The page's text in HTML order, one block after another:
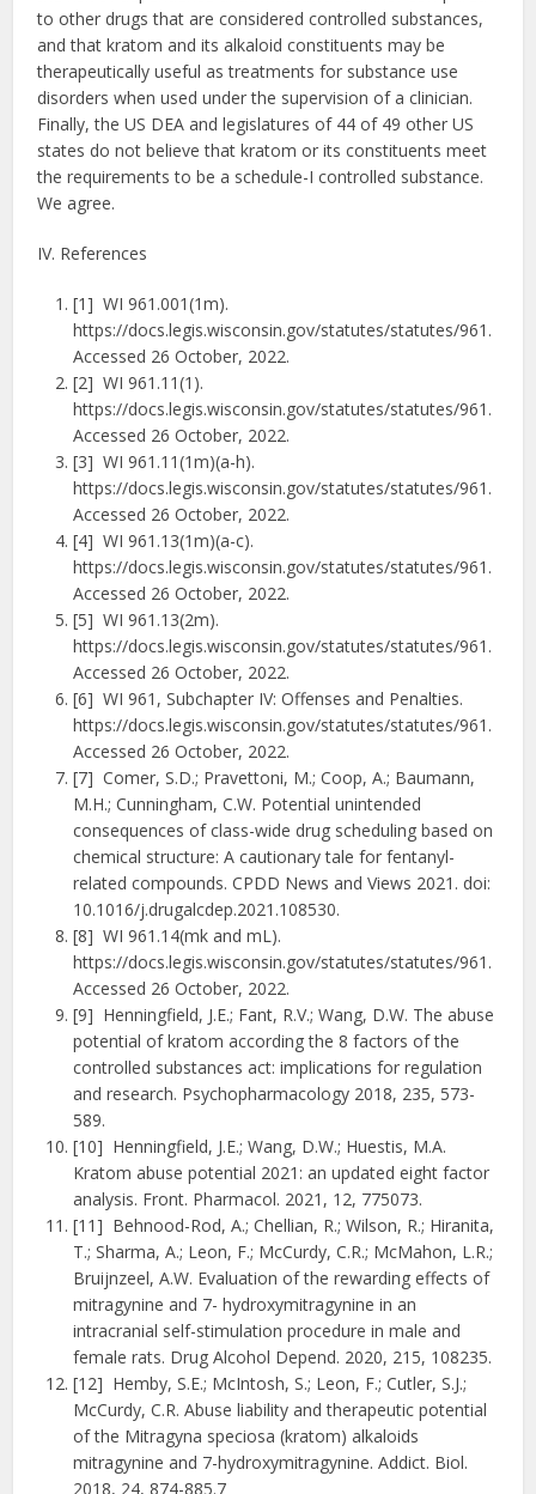
to other drugs that are considered controlled substances,
and that kratom and its alkaloid constituents may be
therapeutically useful as treatments for substance use
disorders when used under the supervision of a clinician.
Finally, the US DEA and legislatures of 44 of 49 other US
states do not believe that kratom or its constituents meet
the requirements to be a schedule-I controlled substance.
We agree.
IV. References
[1] WI 961.001(1m).
https://docs.legis.wisconsin.gov/statutes/statutes/961.
Accessed 26 October, 2022.
[2] WI 961.11(1).
https://docs.legis.wisconsin.gov/statutes/statutes/961.
Accessed 26 October, 2022.
[3] WI 961.11(1m)(a-h).
https://docs.legis.wisconsin.gov/statutes/statutes/961.
Accessed 26 October, 2022.
[4] WI 961.13(1m)(a-c).
https://docs.legis.wisconsin.gov/statutes/statutes/961.
Accessed 26 October, 2022.
[5] WI 961.13(2m).
https://docs.legis.wisconsin.gov/statutes/statutes/961.
Accessed 26 October, 2022.
[6] WI 961, Subchapter IV: Offenses and Penalties.
https://docs.legis.wisconsin.gov/statutes/statutes/961.
Accessed 26 October, 2022.
[7] Comer, S.D.; Pravettoni, M.; Coop, A.; Baumann,
M.H.; Cunningham, C.W. Potential unintended
consequences of class-wide drug scheduling based on
chemical structure: A cautionary tale for fentanyl-
related compounds. CPDD News and Views 2021. doi:
10.1016/j.drugalcdep.2021.108530.
[8] WI 961.14(mk and mL).
https://docs.legis.wisconsin.gov/statutes/statutes/961.
Accessed 26 October, 2022.
[9] Henningfield, J.E.; Fant, R.V.; Wang, D.W. The abuse
potential of kratom according the 8 factors of the
controlled substances act: implications for regulation
and research. Psychopharmacology 2018, 235, 573-
589.
[10] Henningfield, J.E.; Wang, D.W.; Huestis, M.A.
Kratom abuse potential 2021: an updated eight factor
analysis. Front. Pharmacol. 2021, 12, 775073.
[11] Behnood-Rod, A.; Chellian, R.; Wilson, R.; Hiranita,
T.; Sharma, A.; Leon, F.; McCurdy, C.R.; McMahon, L.R.;
Bruijnzeel, A.W. Evaluation of the rewarding effects of
mitragynine and 7- hydroxymitragynine in an
intracranial self-stimulation procedure in male and
female rats. Drug Alcohol Depend. 2020, 215, 108235.
[12] Hemby, S.E.; McIntosh, S.; Leon, F.; Cutler, S.J.;
McCurdy, C.R. Abuse liability and therapeutic potential
of the Mitragyna speciosa (kratom) alkaloids
mitragynine and 7-hydroxymitragynine. Addict. Biol.
2018, 24, 874-885.7